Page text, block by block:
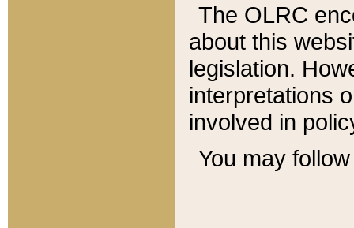
The OLRC
about this
legislation.
interpretations
involved in
You may